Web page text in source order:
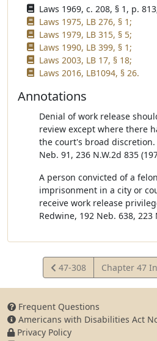
Laws 1969, c. 208, § 1, p.
Laws 1975, LB 276, § 1;
Laws 1979, LB 315, § 5;
Laws 1990, LB 399, § 1;
Laws 2003, LB 17, § 18;
Laws 2016, LB1094, § 26.
Annotations
Denial of work release
review except where there
the court's broad discretion.
Neb. 91, 236 N.W.2d 835
A person convicted of a
imprisonment in a city or
receive work release
Redwine, 192 Neb. 638, 223
View
Statute
47-308 Chapter 47
Frequent Questions
Americans with Disabilities Act
Privacy Policy